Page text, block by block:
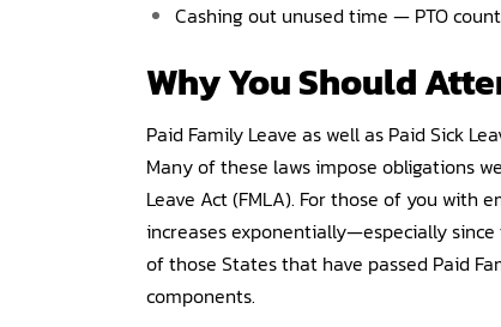
Cashing out unused time — PTO
Why You Should
Paid Family Leave as well as Paid Sick
Many of these laws impose obligations
Leave Act (FMLA). For those of you
increases exponentially—especially since
of those States that have passed Paid
components.